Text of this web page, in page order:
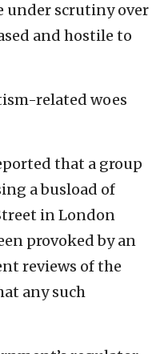
under scrutiny over
and hostile to
related woes
that a group
a busload of
in London
provoked by an
reviews of the
any such